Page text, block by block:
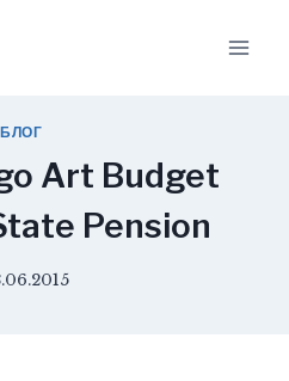
БЛОГ
Art Budget
Pension